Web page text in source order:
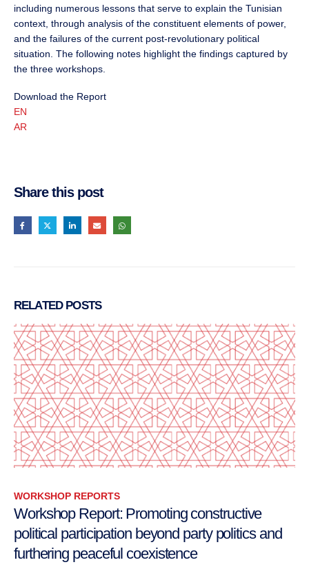
including numerous lessons that serve to explain the Tunisian
context, through analysis of the constituent elements of power,
and the failures of the current post-revolutionary political
situation. The following notes highlight the findings captured by
the three workshops.
Download the Report
EN
AR
Share this post
RELATED POSTS
WORKSHOP REPORTS
Workshop Report: Promoting constructive
political participation beyond party politics and
furthering peaceful coexistence